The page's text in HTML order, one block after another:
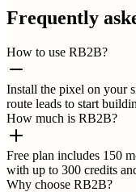
Frequently
How to use RB2B?
Install the pixel on your
route leads to start
How much is RB2B?
Free plan includes 150
with up to 300 credits
Why choose RB2B?